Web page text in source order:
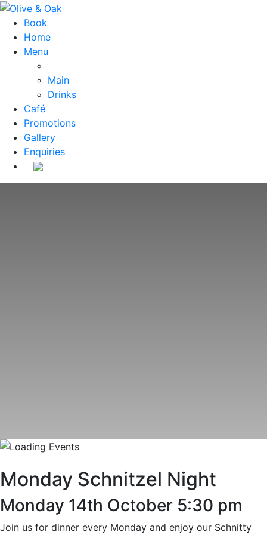
Book
Home
Menu
Main
Drinks
Café
Promotions
Gallery
Enquiries
Monday Schnitzel Night
Monday 14th October 5:30 pm
Join us for dinner every Monday and enjoy our Schnitty